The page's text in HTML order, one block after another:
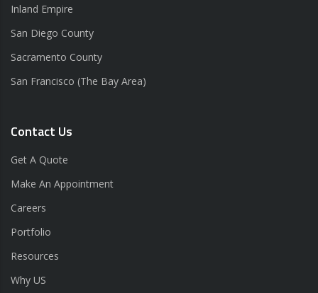
Inland Empire
San Diego County
Sacramento County
San Francisco (The Bay Area)
Contact Us
Get A Quote
Make An Appointment
Careers
Portfolio
Resources
Why US